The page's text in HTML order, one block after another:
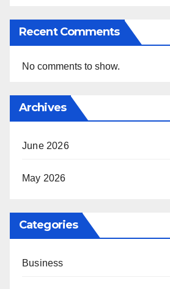
Recent Comments
No comments to show.
Archives
June 2026
May 2026
Categories
Business